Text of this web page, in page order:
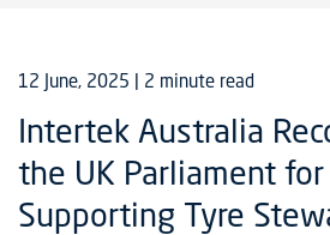
12 June, 2025 | 2 minute read
Intertek Australia
the UK Parliament for
Supporting Tyre